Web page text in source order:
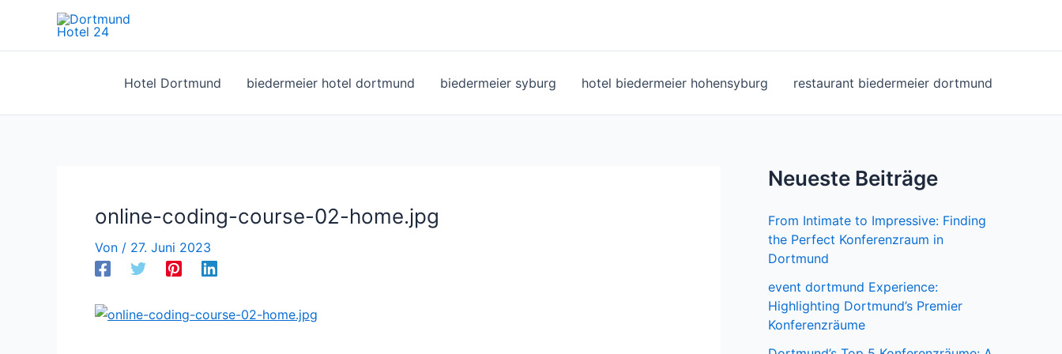
springen
Hotel Dortmund biedermeier hotel dortmund biedermeier syburg hotel biedermeier hohensyburg restaurant biedermeier dortmund
online-coding-course-02-home.jpg
Von / 27. Juni 2023
Neueste Beiträge
From Intimate to Impressive: Finding
the Perfect Konferenzraum in
Dortmund
event dortmund Experience:
Highlighting Dortmund’s Premier
Konferenzräume